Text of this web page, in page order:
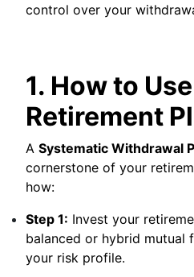
control over your
1. How to
Retirement
A Systematic Withdrawal
cornerstone of your
how:
Step 1: Invest your
balanced or hybrid mutual
your risk profile.